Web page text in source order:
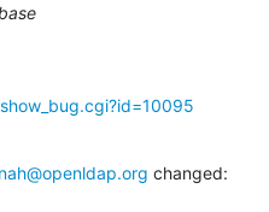
changed: